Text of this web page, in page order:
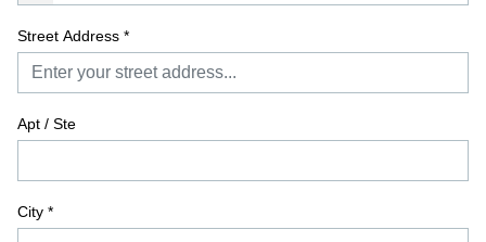
Street Address *
Apt / Ste
City *